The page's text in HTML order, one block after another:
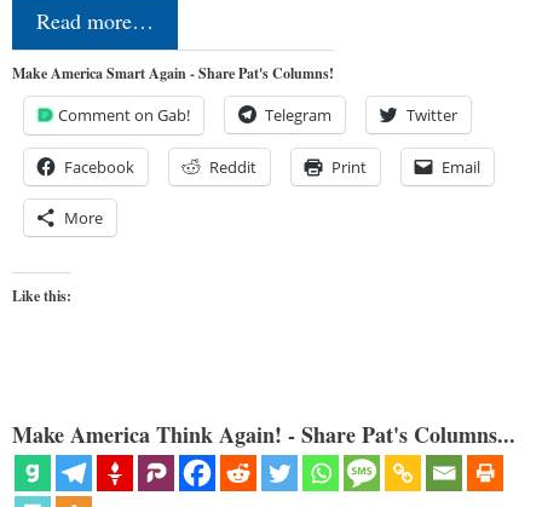
Read more…
Make America Smart Again - Share Pat's Columns!
Comment on Gab! Telegram Twitter
Facebook Reddit Print Email
More
Like this:
Make America Think Again! - Share Pat's Columns...